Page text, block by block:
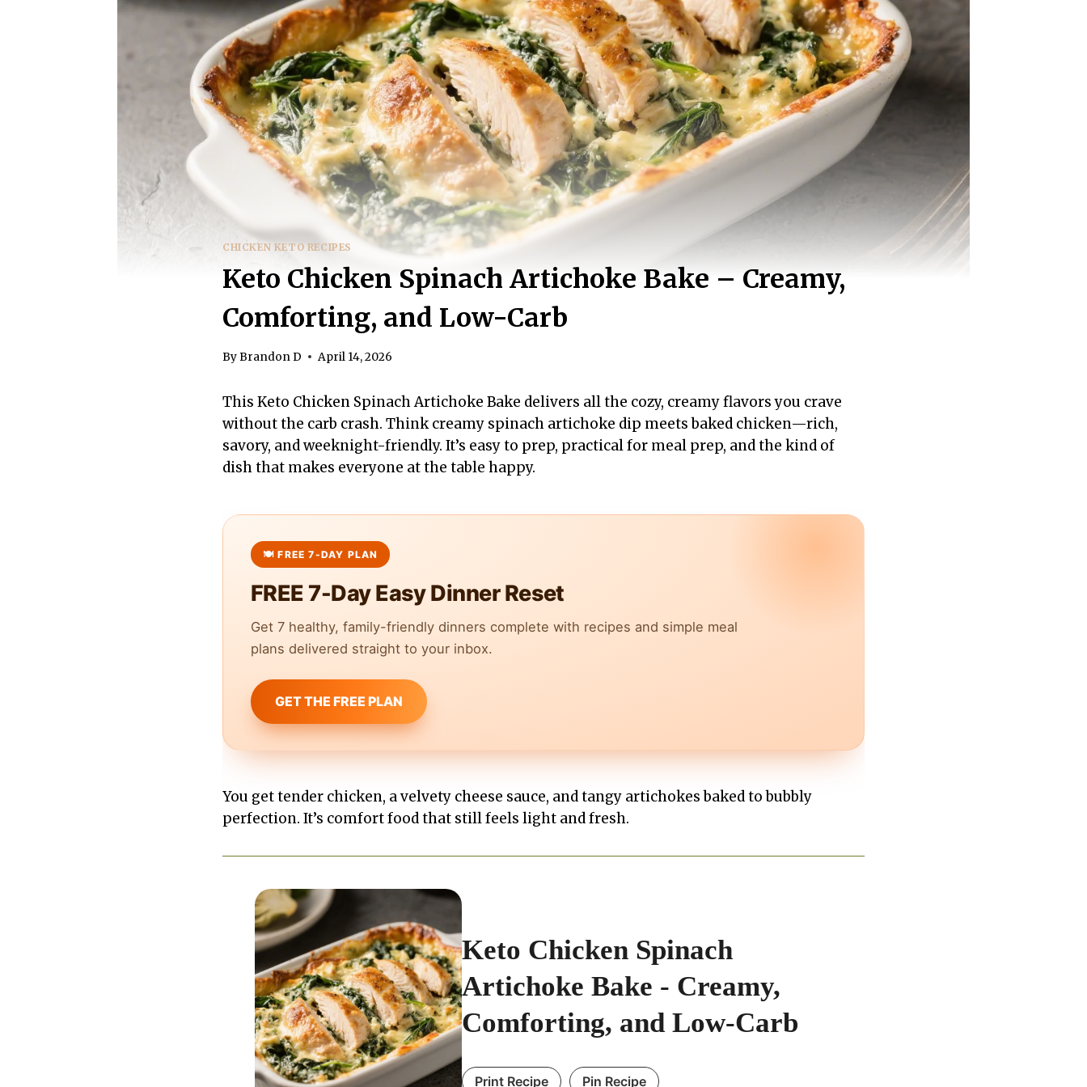
CHICKEN KETO RECIPES
Keto Chicken Spinach Artichoke Bake – Creamy,
Comforting, and Low-Carb
ByBrandon D April 14, 2026
This Keto Chicken Spinach Artichoke Bake delivers all the cozy, creamy flavors you crave
without the carb crash. Think creamy spinach artichoke dip meets baked chicken—rich,
savory, and weeknight-friendly. It’s easy to prep, practical for meal prep, and the kind of
dish that makes everyone at the table happy.
FREE 7-Day Easy Dinner Reset
Get 7 healthy, family-friendly dinners complete with recipes and simple meal
plans delivered straight to your inbox.
GET THE FREE PLAN
You get tender chicken, a velvety cheese sauce, and tangy artichokes baked to bubbly
perfection. It’s comfort food that still feels light and fresh.
Keto Chicken Spinach
Artichoke Bake - Creamy,
Comforting, and Low-Carb
Print Recipe Pin Recipe